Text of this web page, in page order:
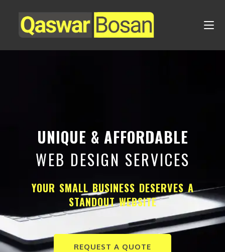
UNIQUE & AFFORDABLE
WEB DESIGN SERVICES
YOUR SMALL BUSINESS DESERVES A
STANDOUT WEBSITE
REQUEST A QUOTE